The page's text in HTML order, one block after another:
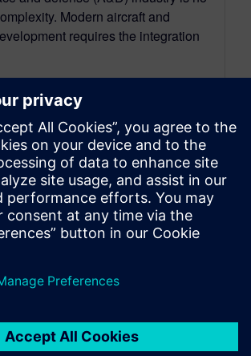
Modern aircraft and
requires the integration